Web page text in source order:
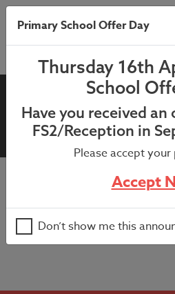
Central Library
Explorers
Selected pupils from KS1 have
story explorers workshop in
Primary School Offer Day
Thursday 16th
School
Have you received
FS2/Reception in
Please accept
Accept
Don’t show me this